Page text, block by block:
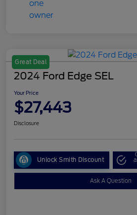
Great Deal
2024 Ford Edge SEL
Your Price
$27,443
Disclosure
Unlock Smith Discount
Ask A Question